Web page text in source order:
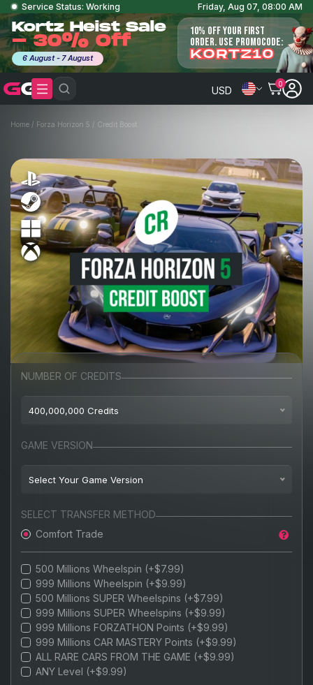
Service Status: Working Friday, Aug 07, 08:00 AM
Kortz Heist Sale
- 30% Off
6 August - 7 August
10% OFF YOUR FIRST
ORDER. USE PROMOCODE:
KORTZ10
USD
0
Home / Forza Horizon 5 / Credit Boost
NUMBER OF CREDITS
400,000,000 Credits
100,000,000 Credits
500,000,000 Credits BEST VALUE$15.99
700,000,000 Credits
800,000,000 Credits
999,999,999 Credits
GAME VERSION
Select Your Game Version
Playstation 5
PC
XBOX
STEAM
SELECT TRANSFER METHOD
Comfort Trade
500 Millions Wheelspin (+$7.99)
999 Millions Wheelspin (+$9.99)
500 Millions SUPER Wheelspins (+$7.99)
999 Millions SUPER Wheelspins (+$9.99)
999 Millions FORZATHON Points (+$9.99)
999 Millions CAR MASTERY Points (+$9.99)
ALL RARE CARS FROM THE GAME (+$9.99)
ANY Level (+$9.99)